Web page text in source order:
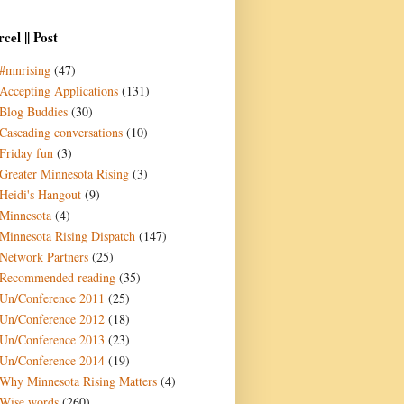
|| Post
(47)
Applications (131)
Buddies (30)
conversations (10)
fun (3)
Minnesota Rising (3)
Hangout (9)
(4)
Rising Dispatch (147)
Partners (25)
reading (35)
Conference 2011 (25)
Conference 2012 (18)
Conference 2013 (23)
Conference 2014 (19)
Minnesota Rising Matters (4)